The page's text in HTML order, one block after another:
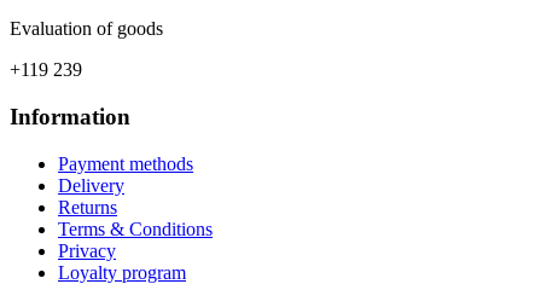
Evaluation of goods
+119 239
Information
Payment methods
Delivery
Returns
Terms & Conditions
Privacy
Loyalty program